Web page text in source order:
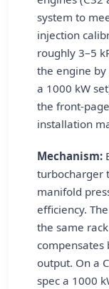
system to
injection
roughly 3–5
the engine by
a 1000 kW
the front-
installation
Mechanism:
turbocharger
manifold
efficiency.
the same
compensates
output. On a
spec a 1000